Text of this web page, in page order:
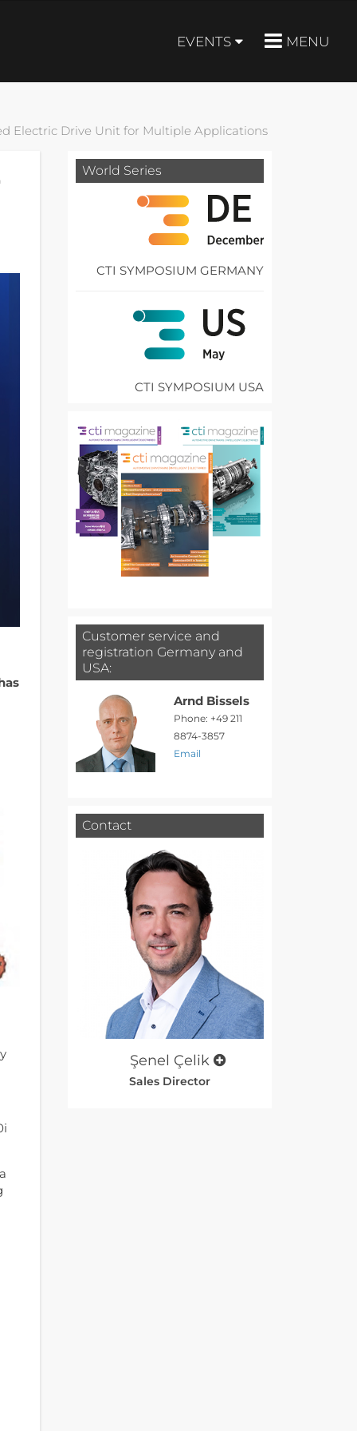
EVENTS MENU
Electric Drive Unit for Multiple Applications
World Series
CTI SYMPOSIUM GERMANY
CTI SYMPOSIUM USA
Customer service and
registration Germany and
USA:
Arnd Bissels
Phone: +49 211
8874-3857
Email
Contact
Şenel Çelik
Sales Director